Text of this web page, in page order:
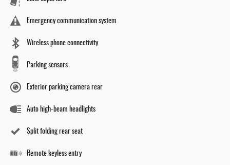
Emergency communication system
Wireless phone connectivity
Parking sensors
Exterior parking camera rear
Auto high-beam headlights
Split folding rear seat
Remote keyless entry